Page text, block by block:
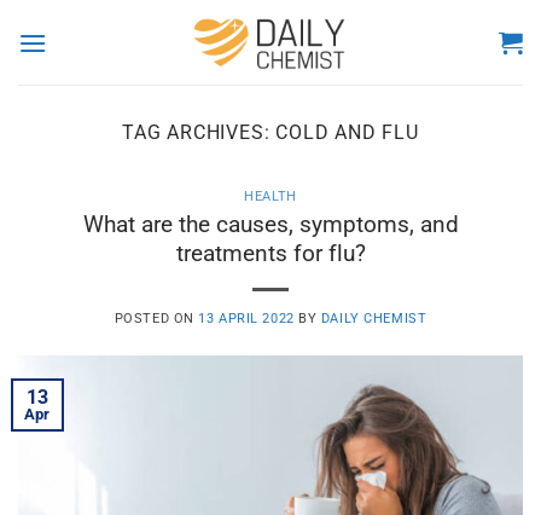
TAG ARCHIVES: COLD AND FLU
HEALTH
What are the causes, symptoms, and
treatments for flu?
POSTED ON 13 APRIL 2022 BY DAILY CHEMIST
13
Apr